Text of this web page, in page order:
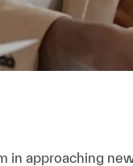
in approaching